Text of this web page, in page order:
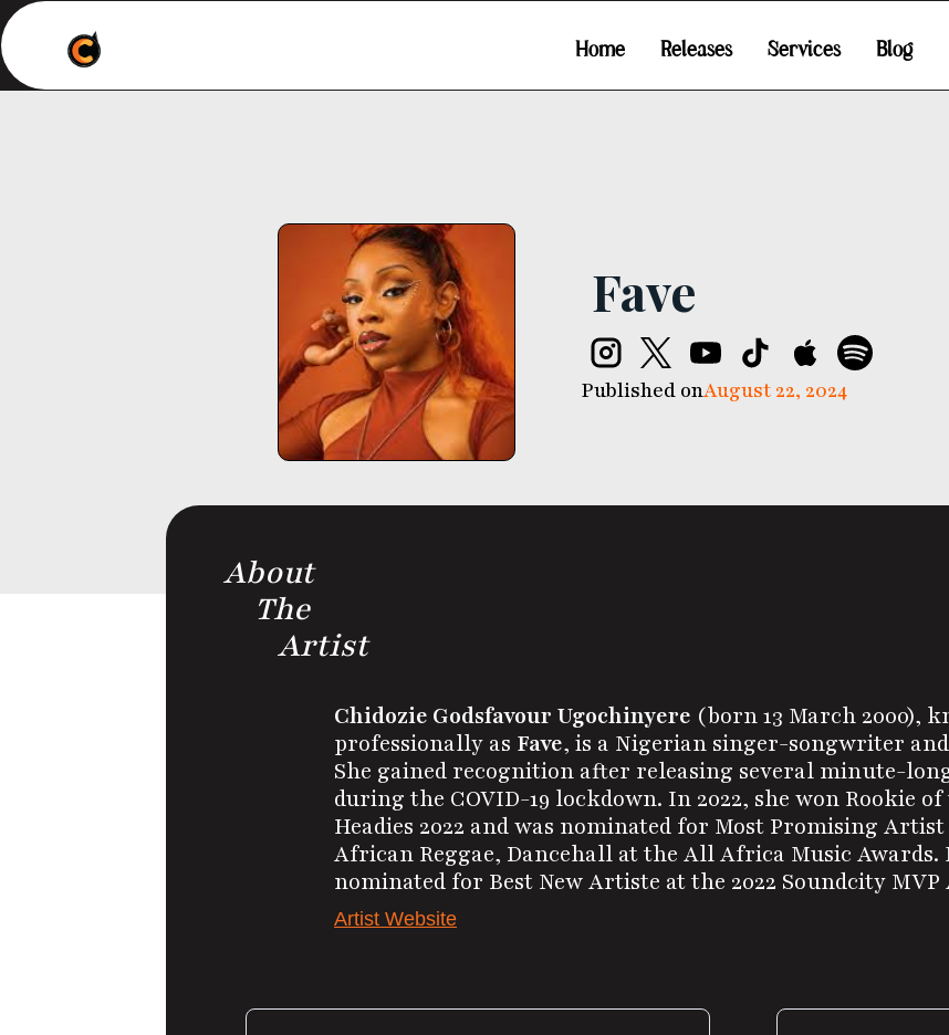
Home Releases Services Blog
Fave
Published onAugust 22, 2024
About
The
Artist
Chidozie Godsfavour Ugochinyere (born 13 March 2000),
professionally as Fave, is a Nigerian singer-songwriter
She gained recognition after releasing several minute-
during the COVID-19 lockdown. In 2022, she won Rookie of
Headies 2022 and was nominated for Most Promising
African Reggae, Dancehall at the All Africa Music Awards.
nominated for Best New Artiste at the 2022 Soundcity MVP
Artist Website